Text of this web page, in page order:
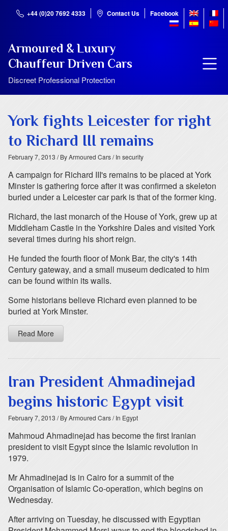
+44 (0)20 7692 4333 Contact Us Facebook
Armoured & Luxury
Chauffeur Driven Cars
Discreet Professional Protection
York fights Leicester for right
to Richard III remains
February 7, 2013 / By Armoured Cars/ In security
A campaign for Richard III's remains to be placed at York
Minster is gathering force after it was confirmed a skeleton
buried under a Leicester car park is that of the former king.
Richard, the last monarch of the House of York, grew up at
Middleham Castle in the Yorkshire Dales and visited York
several times during his short reign.
He funded the fourth floor of Monk Bar, the city's 14th
Century gateway, and a small museum dedicated to him
can be found within its walls.
Some historians believe Richard even planned to be
buried at York Minster.
Read More
Iran President Ahmadinejad
begins historic Egypt visit
February 7, 2013 / By Armoured Cars/ In Egypt
Mahmoud Ahmadinejad has become the first Iranian
president to visit Egypt since the Islamic revolution in
1979.
Mr Ahmadinejad is in Cairo for a summit of the
Organisation of Islamic Co-operation, which begins on
Wednesday.
After arriving on Tuesday, he discussed with Egyptian